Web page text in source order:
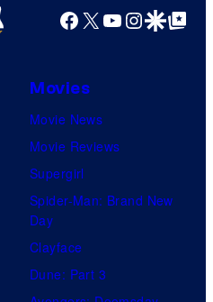
Facebook
X YouTube
GoogleGoogle Top
Movies
Movie News
Movie Reviews
Supergirl
Spider-Man: Brand New
Day
Clayface
Dune: Part 3